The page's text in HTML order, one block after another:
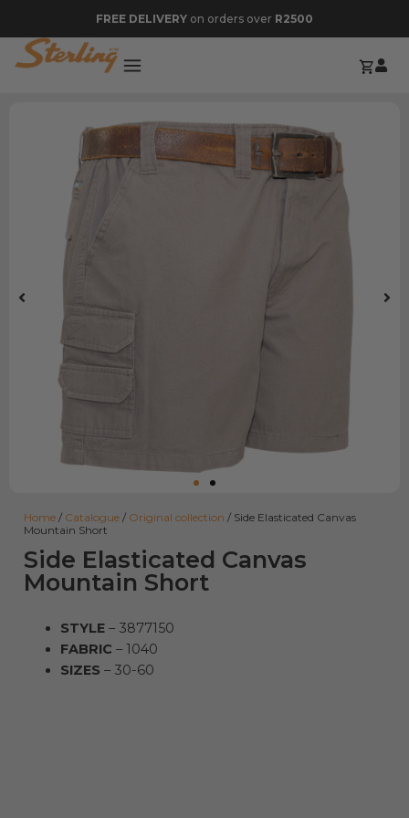
FREE DELIVERY on orders over R2500
Home / Catalogue / Original collection / Side Elasticated Canvas
Mountain Short
Side Elasticated Canvas
Mountain Short
STYLE – 3877150
FABRIC – 1040
SIZES – 30-60